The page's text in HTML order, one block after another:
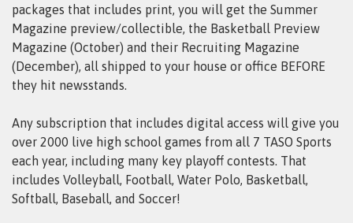
packages that includes print, you will get the Summer
Magazine preview/collectible, the Basketball Preview
Magazine (October) and their Recruiting Magazine
(December), all shipped to your house or office BEFORE
they hit newsstands.
Any subscription that includes digital access will give you
over 2000 live high school games from all 7 TASO Sports
each year, including many key playoff contests. That
includes Volleyball, Football, Water Polo, Basketball,
Softball, Baseball, and Soccer!